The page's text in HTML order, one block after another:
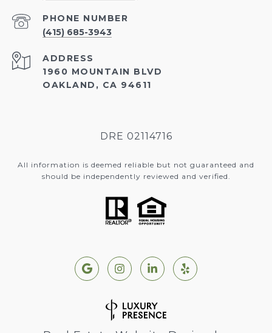
PHONE NUMBER
(415) 685-3943
ADDRESS
1960 MOUNTAIN BLVD
OAKLAND, CA 94611
DRE 02114716
All information is deemed reliable but not guaranteed and
should be independently reviewed and verified.